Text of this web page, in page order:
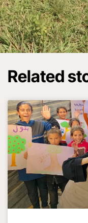
Related